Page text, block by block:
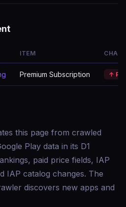
ITEM
Premium Subscription ↑
this page from crawled
Play data in its D1
paid price fields, IAP
IAP catalog changes. The
discovers new apps and